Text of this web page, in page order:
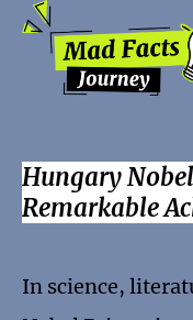
Hungary
Remarkable
In science,